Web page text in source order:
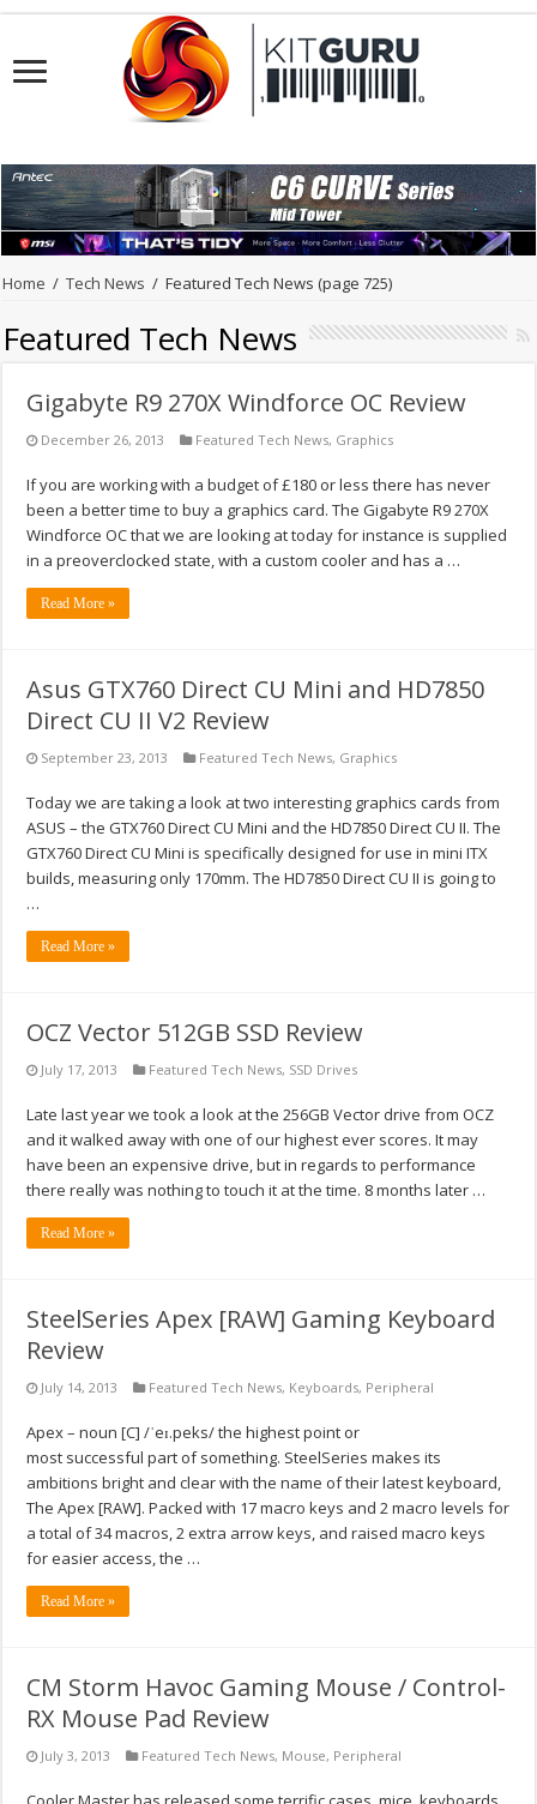
Home / Tech News / Featured Tech News (page 725)
Featured Tech News
Gigabyte R9 270X Windforce OC Review
December 26, 2013 Featured Tech News, Graphics
If you are working with a budget of £180 or less there has never
been a better time to buy a graphics card. The Gigabyte R9 270X
Windforce OC that we are looking at today for instance is supplied
in a preoverclocked state, with a custom cooler and has a …
Read More »
Asus GTX760 Direct CU Mini and HD7850
Direct CU II V2 Review
September 23, 2013 Featured Tech News, Graphics
Today we are taking a look at two interesting graphics cards from
ASUS – the GTX760 Direct CU Mini and the HD7850 Direct CU II. The
GTX760 Direct CU Mini is specifically designed for use in mini ITX
builds, measuring only 170mm. The HD7850 Direct CU II is going to
…
Read More »
OCZ Vector 512GB SSD Review
July 17, 2013 Featured Tech News, SSD Drives
Late last year we took a look at the 256GB Vector drive from OCZ
and it walked away with one of our highest ever scores. It may
have been an expensive drive, but in regards to performance
there really was nothing to touch it at the time. 8 months later …
Read More »
SteelSeries Apex [RAW] Gaming Keyboard
Review
July 14, 2013 Featured Tech News, Keyboards, Peripheral
Apex – noun [C] /ˈeɪ.peks/ the highest point or
most successful part of something. SteelSeries makes its
ambitions bright and clear with the name of their latest keyboard,
The Apex [RAW]. Packed with 17 macro keys and 2 macro levels for
a total of 34 macros, 2 extra arrow keys, and raised macro keys
for easier access, the …
Read More »
CM Storm Havoc Gaming Mouse / Control-
RX Mouse Pad Review
July 3, 2013 Featured Tech News, Mouse, Peripheral